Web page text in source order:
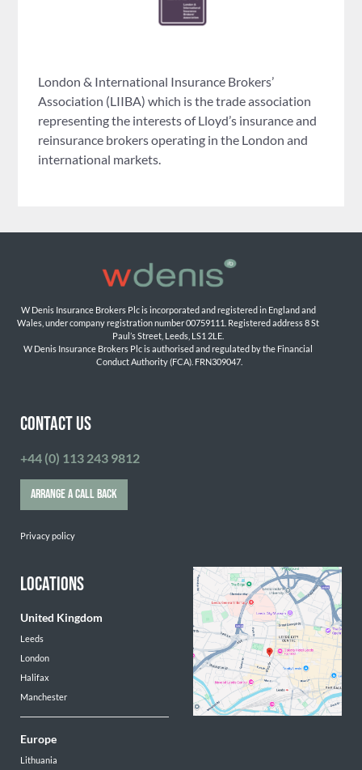
London & International Insurance Brokers’
Association (LIIBA) which is the trade association
representing the interests of Lloyd’s insurance and
reinsurance brokers operating in the London and
international markets.
W Denis Insurance Brokers Plc is incorporated and registered in England and
Wales, under company registration number 00759111. Registered address 8 St
Paul’s Street, Leeds, LS1 2LE.
W Denis Insurance Brokers Plc is authorised and regulated by the Financial
Conduct Authority (FCA). FRN309047.
CONTACT US
+44 (0) 113 243 9812
ARRANGE A CALL BACK
Privacy policy
LOCATIONS
United Kingdom
Leeds
London
Halifax
Manchester
Europe
Lithuania